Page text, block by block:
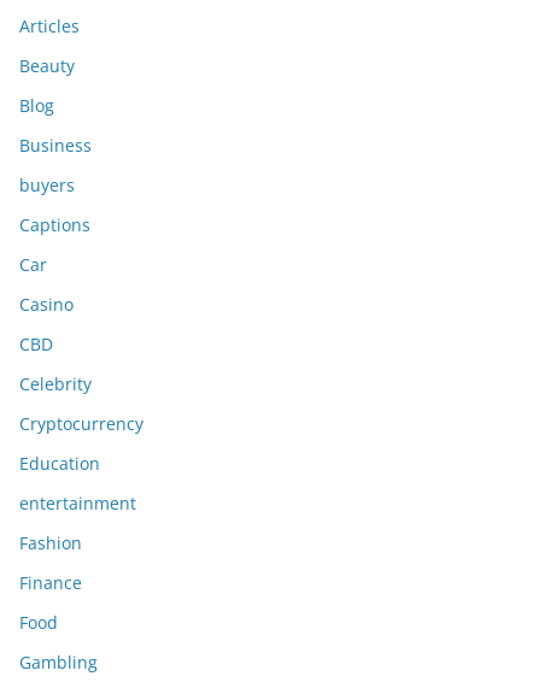
Articles
Beauty
Blog
Business
buyers
Captions
Car
Casino
CBD
Celebrity
Cryptocurrency
Education
entertainment
Fashion
Finance
Food
Gambling